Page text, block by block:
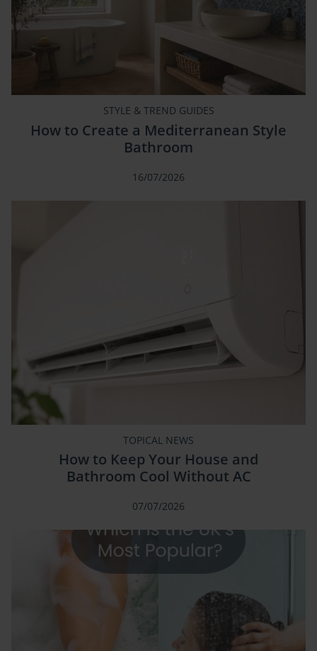
STYLE & TREND GUIDES
How to Create a Mediterranean Style
Bathroom
16/07/2026
TOPICAL NEWS
How to Keep Your House and
Bathroom Cool Without AC
07/07/2026